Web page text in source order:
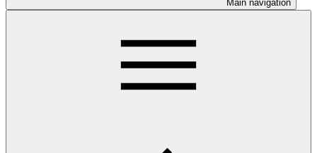
Main navigation